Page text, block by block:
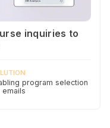
inquiries to
program selection
emails